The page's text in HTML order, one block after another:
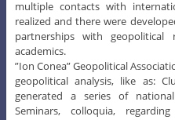
multiple contacts with
realized and there were
partnerships with geopolitical
academics.
”Ion Conea” Geopolitical
geopolitical analysis, like as:
generated a series of
Seminars, colloquia,